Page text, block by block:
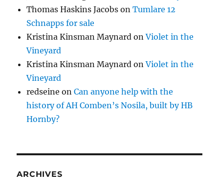
Thomas Haskins Jacobs onTumlare 12
Schnapps for sale
Kristina Kinsman Maynard onViolet in the
Vineyard
Kristina Kinsman Maynard onViolet in the
Vineyard
redseine onCan anyone help with the
history of AH Comben’s Nosila, built by HB
Hornby?
ARCHIVES